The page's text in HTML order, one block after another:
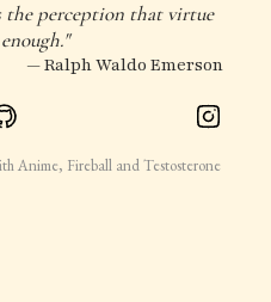
the perception that virtue
— Ralph Waldo Emerson
Anime, Fireball and Testosterone